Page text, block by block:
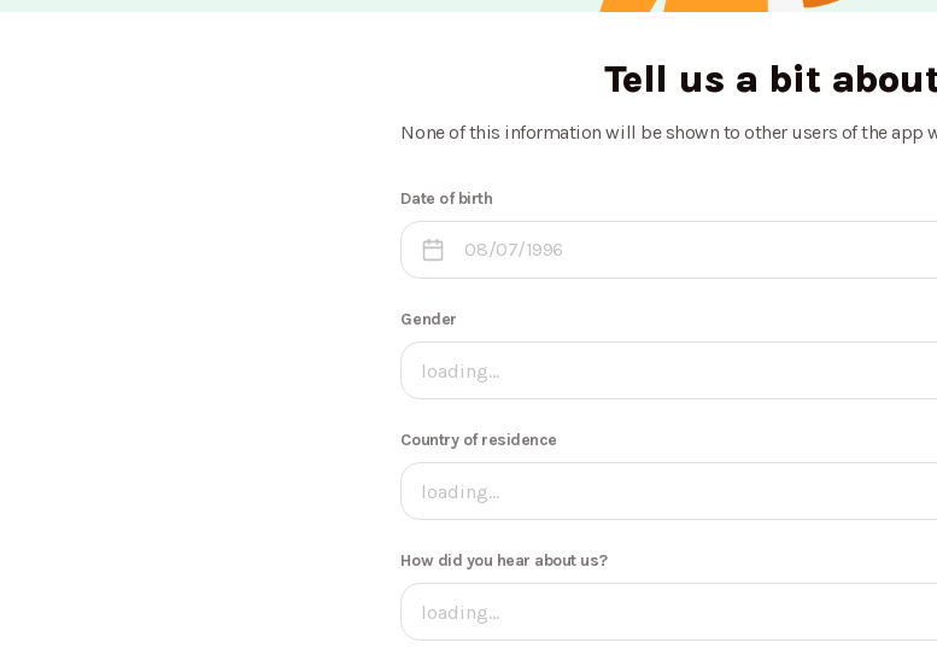
Tell us a bit
None of this information will be shown to other users of the
Date of birth
Gender
loading...
Country of residence
loading...
How did you hear about us?
loading...